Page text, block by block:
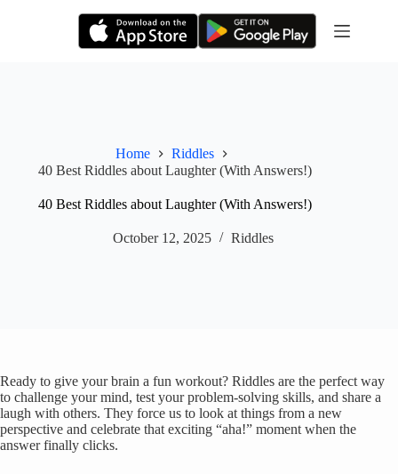
Home
Riddles
40 Best Riddles about Laughter (With Answers!)
40 Best Riddles about Laughter (With Answers!)
October 12, 2025 Riddles
Ready to give your brain a fun workout? Riddles are the perfect way
to challenge your mind, test your problem-solving skills, and share a
laugh with others. They force us to look at things from a new
perspective and celebrate that exciting “aha!” moment when the
answer finally clicks.